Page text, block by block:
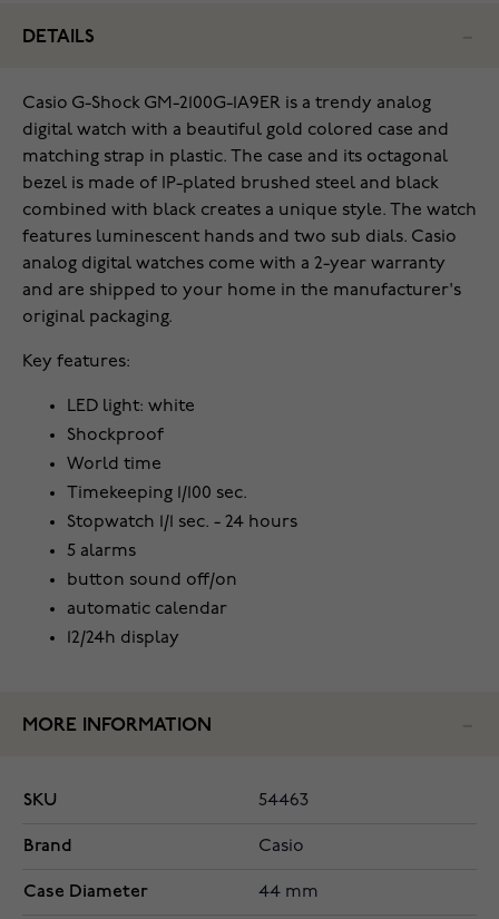
DETAILS
Casio G-Shock GM-2100G-1A9ER is a trendy analog
digital watch with a beautiful gold colored case and
matching strap in plastic. The case and its octagonal
bezel is made of IP-plated brushed steel and black
combined with black creates a unique style. The watch
features luminescent hands and two sub dials. Casio
analog digital watches come with a 2-year warranty
and are shipped to your home in the manufacturer's
original packaging.
Key features:
LED light: white
Shockproof
World time
Timekeeping 1/100 sec.
Stopwatch 1/1 sec. - 24 hours
5 alarms
button sound off/on
automatic calendar
12/24h display
MORE INFORMATION
SKU 54463
Brand Casio
Case Diameter 44 mm